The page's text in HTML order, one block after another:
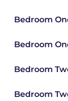
Bedroom
Bedroom
Bedroom
Bedroom